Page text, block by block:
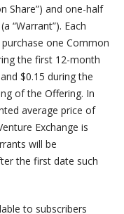
Share”) and one-half
“Warrant”). Each
one Common
the first 12-month
$0.15 during the
of the Offering. In
average price of
Exchange is
will be
the first date such
to subscribers